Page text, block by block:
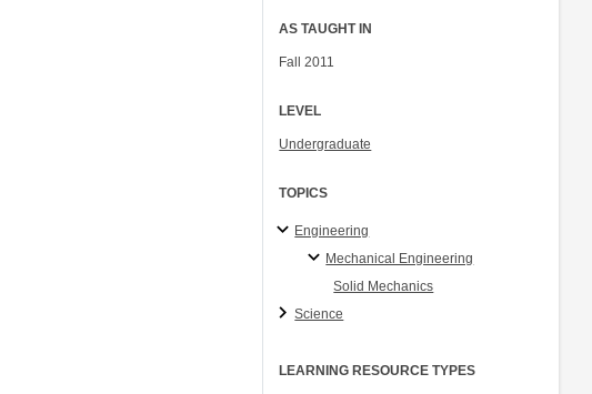
AS TAUGHT IN
Fall 2011
LEVEL
Undergraduate
TOPICS
Engineering
Mechanical Engineering
Solid Mechanics
Science
LEARNING RESOURCE TYPES